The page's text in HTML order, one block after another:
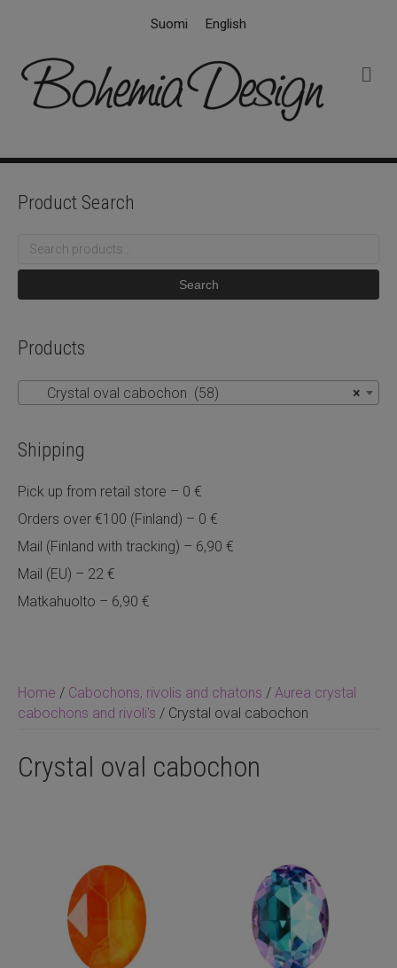
Suomi English
Home / Cabochons, rivolis and chatons / Aurea crystal
cabochons and rivoli's / Crystal oval cabochon
Crystal oval cabochon
Product Search
Search
Search
Products
×
Crystal oval cabochon (58)
Shipping
Pick up from retail store – 0 €
Orders over €100 (Finland) – 0 €
Mail (Finland with tracking) – 6,90 €
Mail (EU) – 22 €
Matkahuolto – 6,90 €